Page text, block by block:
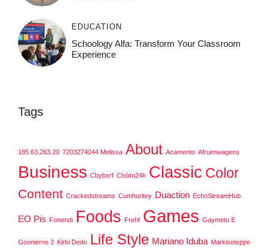
EDUCATION
Schoology Alfa: Transform Your Classroom
Experience
Tags
185.63.263.20 7203274044 Melissa About Acamento Afruimwagens
Business Cbybxrf Chóim24h Classic Color
Content Crackedstreams Cumhuritey Duaction EchoStreamHub
EO Pis Fonendi Foods Frehf Games Gaymetu E
Goonierne 2 Kirbi Dedo Life Style Mariano Iduba Markiseteppe